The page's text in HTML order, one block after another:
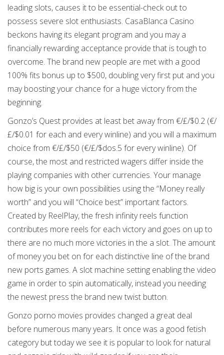
leading slots, causes it to be essential-check out to
possess severe slot enthusiasts. CasaBlanca Casino
beckons having its elegant program and you may a
financially rewarding acceptance provide that is tough to
overcome. The brand new people are met with a good
100% fits bonus up to $500, doubling very first put and you
may boosting your chance for a huge victory from the
beginning.
Gonzo’s Quest provides at least bet away from €/£/$0.2 (€/
£/$0.01 for each and every winline) and you will a maximum
choice from €/£/$50 (€/£/$dos.5 for every winline). Of
course, the most and restricted wagers differ inside the
playing companies with other currencies. Your manage
how big is your own possibilities using the “Money really
worth” and you will “Choice best” important factors.
Created by ReelPlay, the fresh infinity reels function
contributes more reels for each victory and goes on up to
there are no much more victories in the a slot. The amount
of money you bet on for each distinctive line of the brand
new ports games. A slot machine setting enabling the video
game in order to spin automatically, instead you needing
the newest press the brand new twist button.
Gonzo porno movies provides changed a great deal
before numerous many years. It once was a good fetish
category but today we see it is popular to look for natural